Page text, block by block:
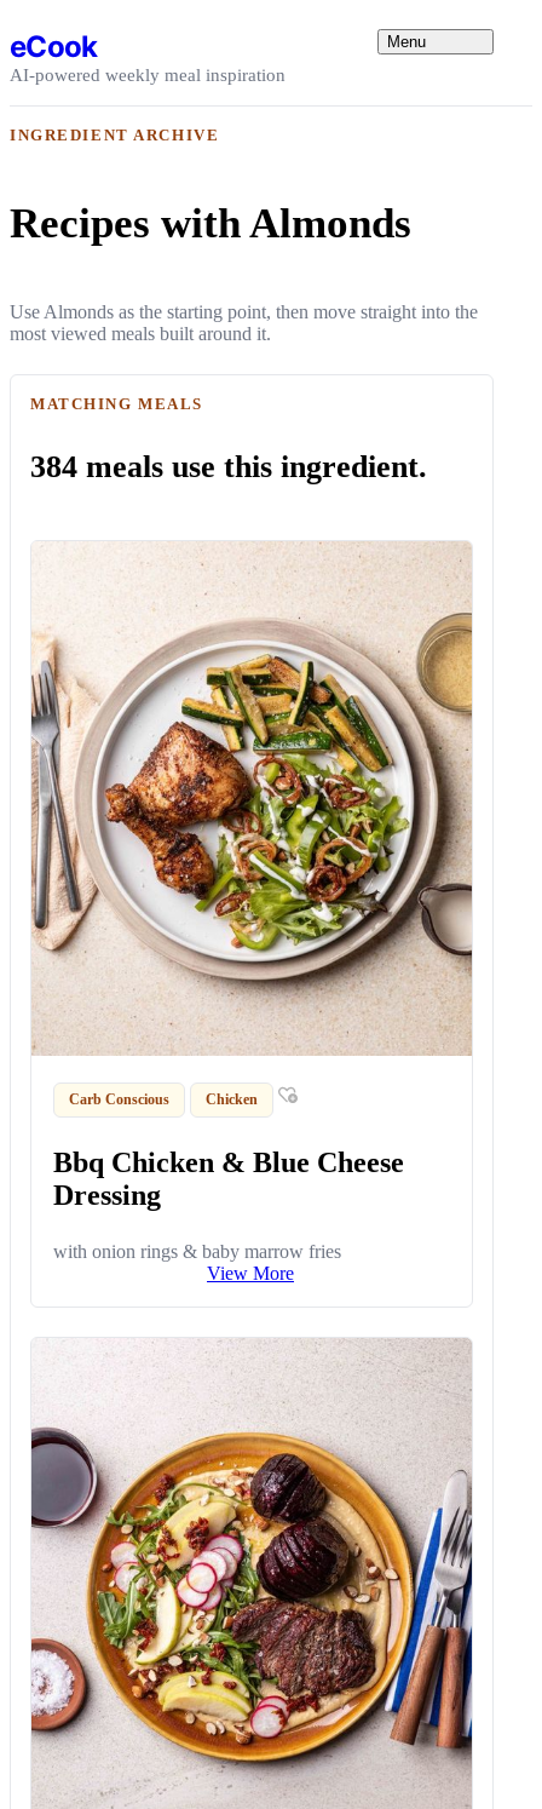
eCook
AI-powered weekly meal inspiration
Menu
INGREDIENT ARCHIVE
Recipes with Almonds
Use Almonds as the starting point, then move straight into the
most viewed meals built around it.
MATCHING MEALS
384 meals use this ingredient.
Carb Conscious Chicken
Bbq Chicken & Blue Cheese
Dressing
with onion rings & baby marrow fries
View More